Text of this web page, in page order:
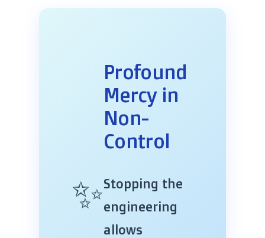
✨
Profound
Mercy in
Non-
Control
Stopping the
engineering
allows